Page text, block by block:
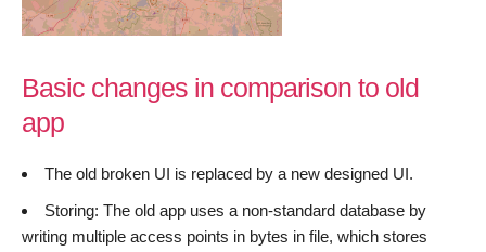
Basic changes in comparison to old
app
The old broken UI is replaced by a new designed UI.
Storing: The old app uses a non-standard database by
writing multiple access points in bytes in file, which stores